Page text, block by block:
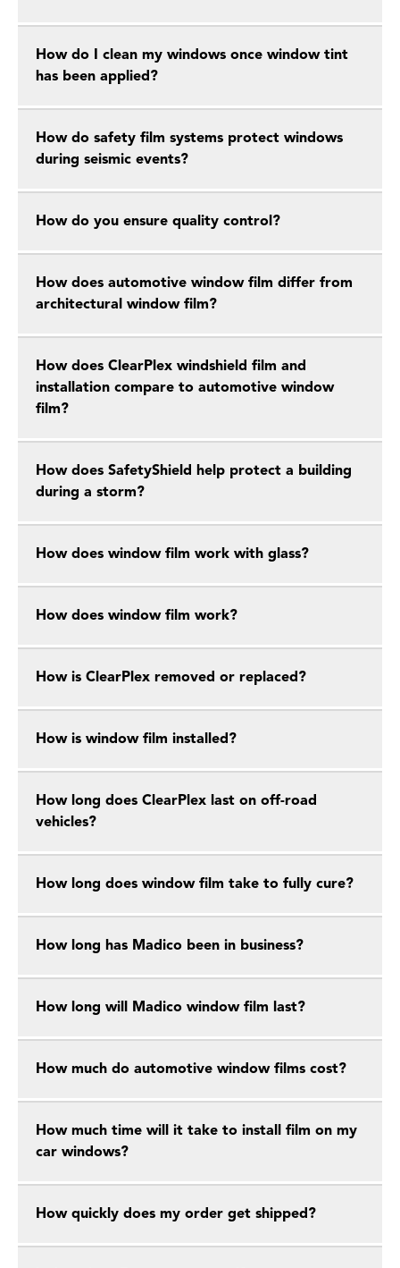
How do I clean my windows once window tint
has been applied?
How do safety film systems protect windows
during seismic events?
How do you ensure quality control?
How does automotive window film differ from
architectural window film?
How does ClearPlex windshield film and
installation compare to automotive window
film?
How does SafetyShield help protect a building
during a storm?
How does window film work with glass?
How does window film work?
How is ClearPlex removed or replaced?
How is window film installed?
How long does ClearPlex last on off-road
vehicles?
How long does window film take to fully cure?
How long has Madico been in business?
How long will Madico window film last?
How much do automotive window films cost?
How much time will it take to install film on my
car windows?
How quickly does my order get shipped?